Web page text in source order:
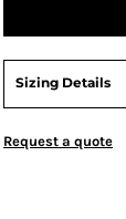
Sizing Details
Request a quote